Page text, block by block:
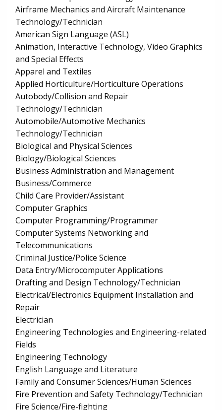
Airframe Mechanics and Aircraft Maintenance
Technology/Technician
American Sign Language (ASL)
Animation, Interactive Technology, Video Graphics
and Special Effects
Apparel and Textiles
Applied Horticulture/Horticulture Operations
Autobody/Collision and Repair
Technology/Technician
Automobile/Automotive Mechanics
Technology/Technician
Biological and Physical Sciences
Biology/Biological Sciences
Business Administration and Management
Business/Commerce
Child Care Provider/Assistant
Computer Graphics
Computer Programming/Programmer
Computer Systems Networking and
Telecommunications
Criminal Justice/Police Science
Data Entry/Microcomputer Applications
Drafting and Design Technology/Technician
Electrical/Electronics Equipment Installation and
Repair
Electrician
Engineering Technologies and Engineering-related
Fields
Engineering Technology
English Language and Literature
Family and Consumer Sciences/Human Sciences
Fire Prevention and Safety Technology/Technician
Fire Science/Fire-fighting